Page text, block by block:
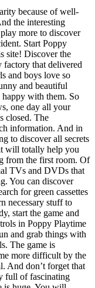
because of well-
the interesting
more to discover
Start Poppy
site! Discover the
factory that delivered
and boys love so
and beautiful
happy with them. So
one day all your
closed. The
information. And in
to discover all secrets
will totally help you
from the first room. Of
TVs and DVDs that
You can discover
for green cassettes
necessary stuff to
start the game and
in Poppy Playtime
and grab things with
The game is
more difficult by the
And don’t forget that
full of fascinating